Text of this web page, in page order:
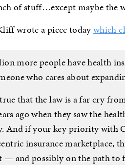
of stuff…except maybe the
wrote a piece todaywhich
more people have health
who cares about
that the law is a far cry
ago when they saw the
And if your key priority with
insurance marketplace,
— and possibly on the path to